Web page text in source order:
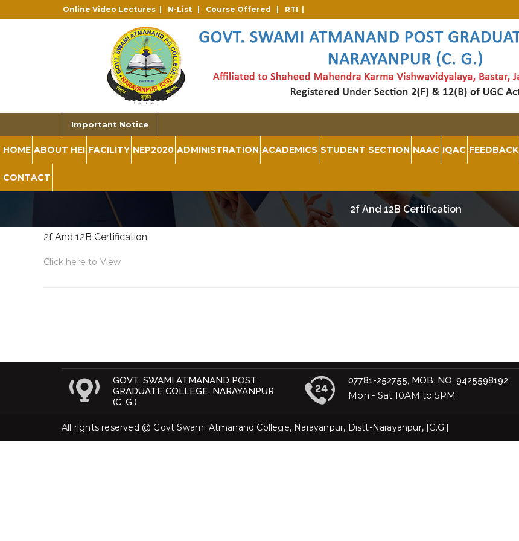
Online Video Lectures | N-List | Course Offered | RTI |
Important Notice
HOME ABOUT HEI FACILITY NEP2020 ADMINISTRATION ACADEMICS STUDENT SECTION NAAC IQAC FEEDBACK
CONTACT
2f And 12B Certification
2f And 12B Certification
Click here to View
GOVT. SWAMI ATMANAND POST
GRADUATE COLLEGE, NARAYANPUR
(C. G.)
07781-252755, MOB. NO. 9425598192
Mon - Sat 10AM to 5PM
All rights reserved @ Govt Swami Atmanand College, Narayanpur, Distt-Narayanpur, [C.G.]